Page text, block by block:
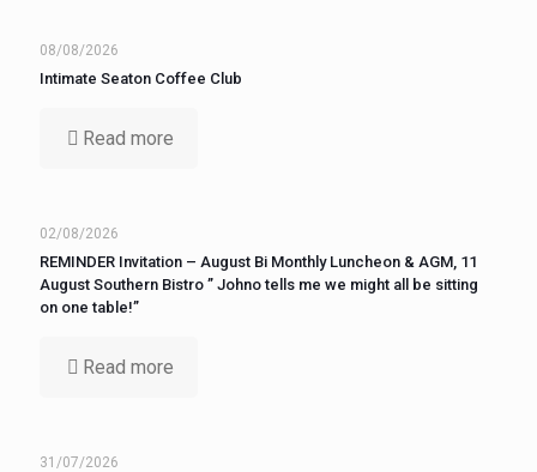
08/08/2026
Intimate Seaton Coffee Club
Read more
02/08/2026
REMINDER Invitation – August Bi Monthly Luncheon & AGM, 11
August Southern Bistro ” Johno tells me we might all be sitting
on one table!”
Read more
31/07/2026